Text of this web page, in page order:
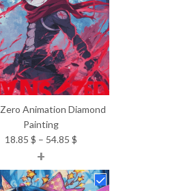
Animation Diamond
Painting
18.85 $ – 54.85 $
18.85 $
through
+